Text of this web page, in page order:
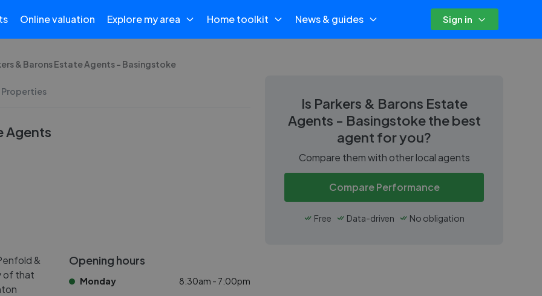
Online valuation Explore my area Home toolkit News & guides Sign in
& Barons Estate Agents - Basingstoke
Properties
Agents
&
of that
Opening hours
Monday 8:30am - 7:00pm
Is Parkers & Barons Estate
Agents - Basingstokethe best
agent for you?
Compare them with other local agents
Compare Performance
Free Data-driven No obligation